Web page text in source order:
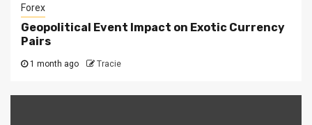
Forex
Geopolitical Event Impact on Exotic Currency
Pairs
1 month ago Tracie